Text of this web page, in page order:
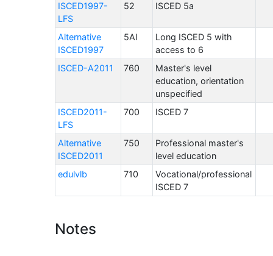
ISCED1997-
LFS
52 ISCED 5a
Alternative
ISCED1997
5Al
Long ISCED 5 with
access to 6
ISCED-A2011
760
Master's level
education, orientation
unspecified
ISCED2011-
LFS
700 ISCED 7
Alternative
ISCED2011
750
Professional master's
level education
edulvlb
710
Vocational/professional
ISCED 7
Notes